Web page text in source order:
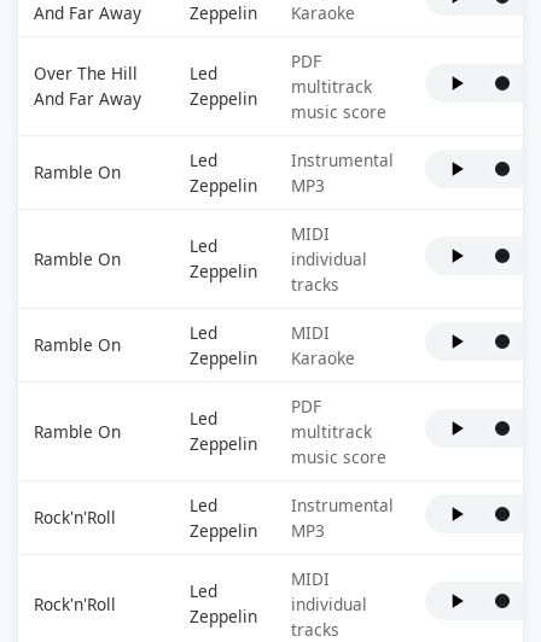
And Far Away
Zeppelin
Karaoke
Over The Hill
And Far Away
Led
Zeppelin
PDF
multitrack
music score
Ramble On
Led
Zeppelin
Instrumental
MP3
Ramble On
Led
Zeppelin
MIDI
individual
tracks
Ramble On
Led
Zeppelin
MIDI
Karaoke
Ramble On
Led
Zeppelin
PDF
multitrack
music score
Rock'n'Roll
Led
Zeppelin
Instrumental
MP3
Rock'n'Roll
Led
Zeppelin
MIDI
individual
tracks